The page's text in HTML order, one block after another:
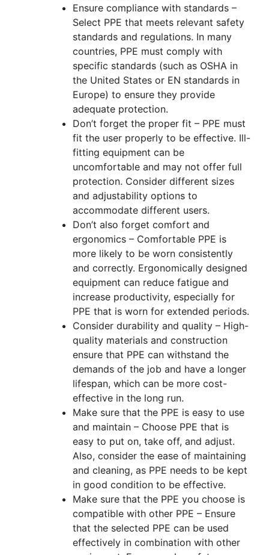
Ensure compliance with standards –
Select PPE that meets relevant safety
standards and regulations. In many
countries, PPE must comply with
specific standards (such as OSHA in
the United States or EN standards in
Europe) to ensure they provide
adequate protection.
Don’t forget the proper fit – PPE must
fit the user properly to be effective. Ill-
fitting equipment can be
uncomfortable and may not offer full
protection. Consider different sizes
and adjustability options to
accommodate different users.
Don’t also forget comfort and
ergonomics – Comfortable PPE is
more likely to be worn consistently
and correctly. Ergonomically designed
equipment can reduce fatigue and
increase productivity, especially for
PPE that is worn for extended periods.
Consider durability and quality – High-
quality materials and construction
ensure that PPE can withstand the
demands of the job and have a longer
lifespan, which can be more cost-
effective in the long run.
Make sure that the PPE is easy to use
and maintain – Choose PPE that is
easy to put on, take off, and adjust.
Also, consider the ease of maintaining
and cleaning, as PPE needs to be kept
in good condition to be effective.
Make sure that the PPE you choose is
compatible with other PPE – Ensure
that the selected PPE can be used
effectively in combination with other